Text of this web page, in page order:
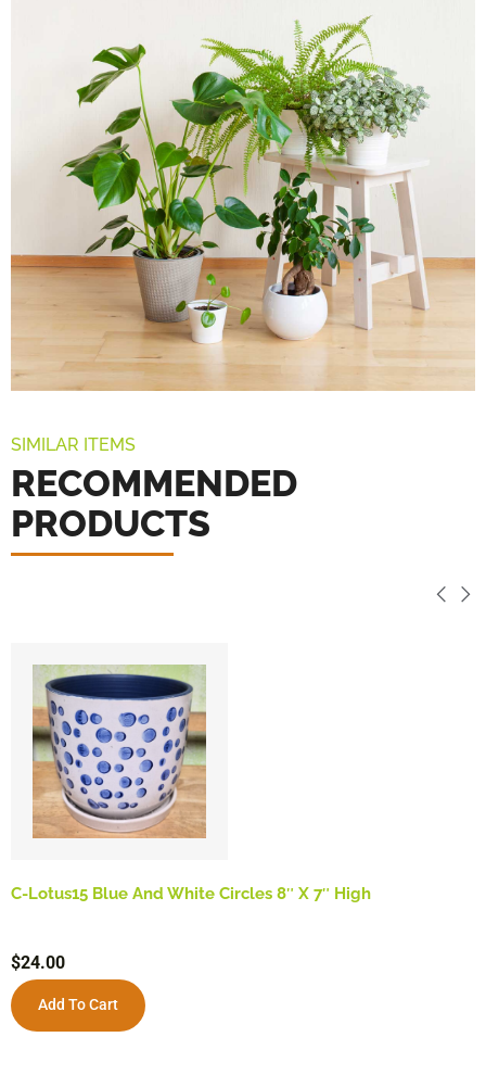
SIMILAR ITEMS
RECOMMENDED
PRODUCTS
C-Lotus15 Blue And White Circles 8″ X 7″ High
$24.00
Add To Cart